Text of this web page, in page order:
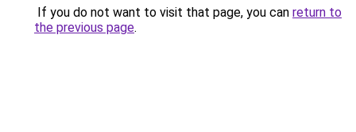
If you do not want to visit that page, you can return to
the previous page.